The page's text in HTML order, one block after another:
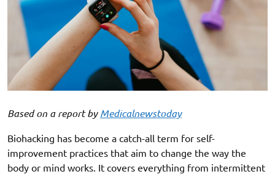
Based on a report byMedicalnewstoday
Biohacking has become a catch-all term for self-
improvement practices that aim to change the way the
body or mind works. It covers everything from intermittent